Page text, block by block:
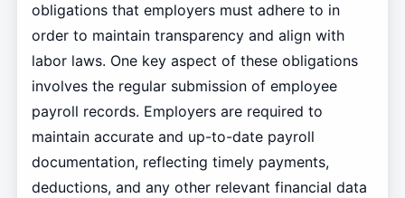
obligations that employers must adhere to in
order to maintain transparency and align with
labor laws. One key aspect of these obligations
involves the regular submission of employee
payroll records. Employers are required to
maintain accurate and up-to-date payroll
documentation, reflecting timely payments,
deductions, and any other relevant financial data